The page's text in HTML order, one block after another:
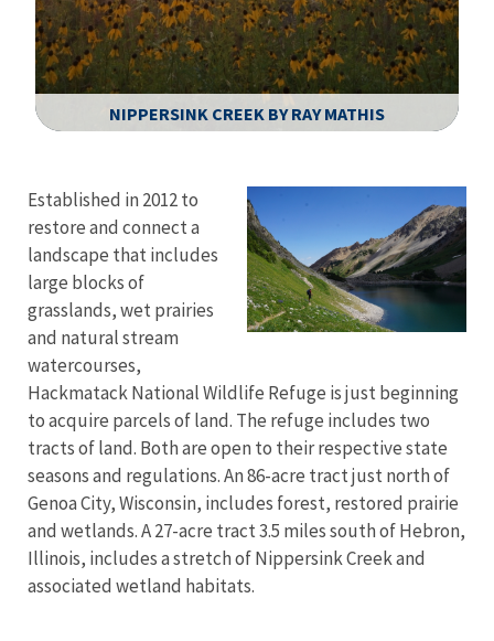
NIPPERSINK CREEK BY RAY MATHIS
Established in 2012 to
restore and connect a
landscape that includes
large blocks of
grasslands, wet prairies
and natural stream
watercourses,
Hackmatack National Wildlife Refuge is just beginning
to acquire parcels of land. The refuge includes two
tracts of land. Both are open to their respective state
seasons and regulations. An 86-acre tract just north of
Genoa City, Wisconsin, includes forest, restored prairie
and wetlands. A 27-acre tract 3.5 miles south of Hebron,
Illinois, includes a stretch of Nippersink Creek and
associated wetland habitats.